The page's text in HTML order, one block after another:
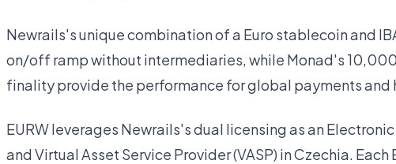
Newrails's unique combination of a Euro stablecoin and
on/off ramp without intermediaries, while Monad's
finality provide the performance for global payments
EURW leverages Newrails's dual licensing as an
and Virtual Asset Service Provider (VASP) in Czechia. Each